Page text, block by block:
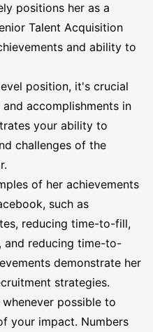
positions her as a
Talent Acquisition
and ability to
position, it's crucial
accomplishments in
your ability to
challenges of the
of her achievements
such as
reducing time-to-fill,
and reducing time-to-
demonstrate her
strategies.
possible to
your impact. Numbers